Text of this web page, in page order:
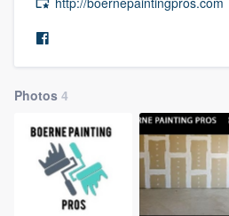
Photos 4
Welcome to our